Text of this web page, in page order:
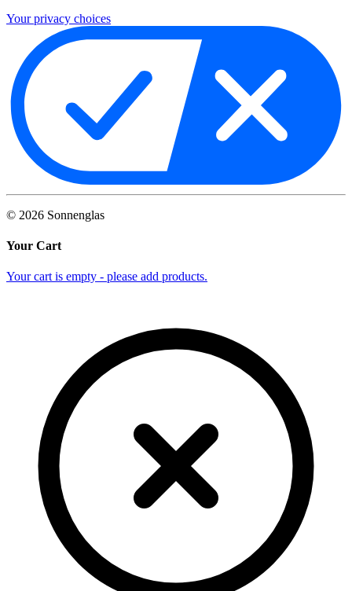
Your privacy choices
© 2026 Sonnenglas
Your Cart
Your cart is empty - please add products.